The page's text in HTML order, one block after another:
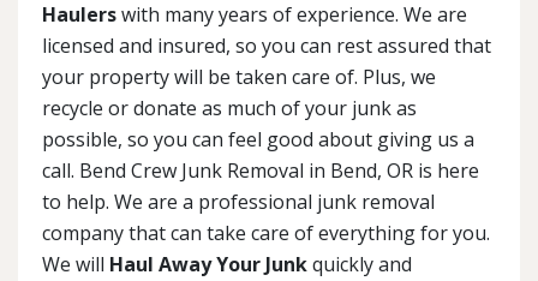
Haulerswith many years of experience. We are
licensed and insured, so you can rest assured that
your property will be taken care of. Plus, we
recycle or donate as much of your junk as
possible, so you can feel good about giving us a
call. Bend Crew Junk Removal in Bend, OR is here
to help. We are a professional junk removal
company that can take care of everything for you.
We will Haul Away Your Junkquickly and